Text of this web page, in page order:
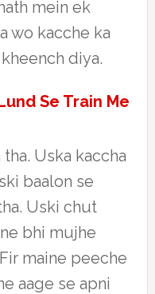
mein ek
wo kacche ka
diya.
Se Train Me
Uska kaccha
baalon se
Uski chut
bhi mujhe
maine peeche
aage se apni